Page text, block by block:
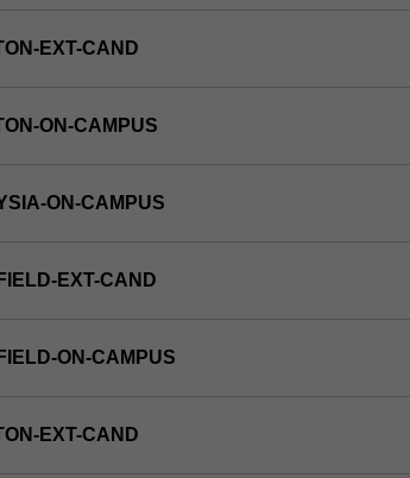
EXT-CAND
ON-CAMPUS
ON-CAMPUS
EXT-CAND
ON-CAMPUS
EXT-CAND